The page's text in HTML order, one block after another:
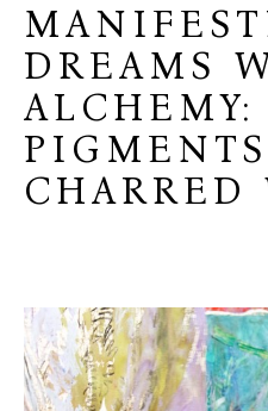
DREAMS
CHARRED